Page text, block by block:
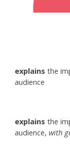
explains the
audience
explains the
audience,with